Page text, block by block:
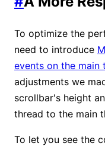
To optimize the
need to introduce
events on the main
adjustments we
scrollbar's height
thread to the main
To let you see the